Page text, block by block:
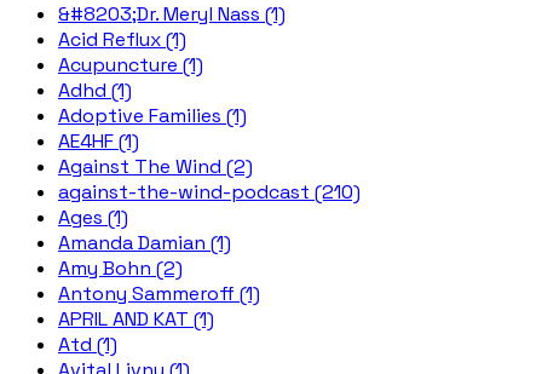
&#8203;Dr. Meryl Nass (1)
Acid Reflux (1)
Acupuncture (1)
Adhd (1)
Adoptive Families (1)
AE4HF (1)
Against The Wind (2)
against-the-wind-podcast (210)
Ages (1)
Amanda Damian (1)
Amy Bohn (2)
Antony Sammeroff (1)
APRIL AND KAT (1)
Atd (1)